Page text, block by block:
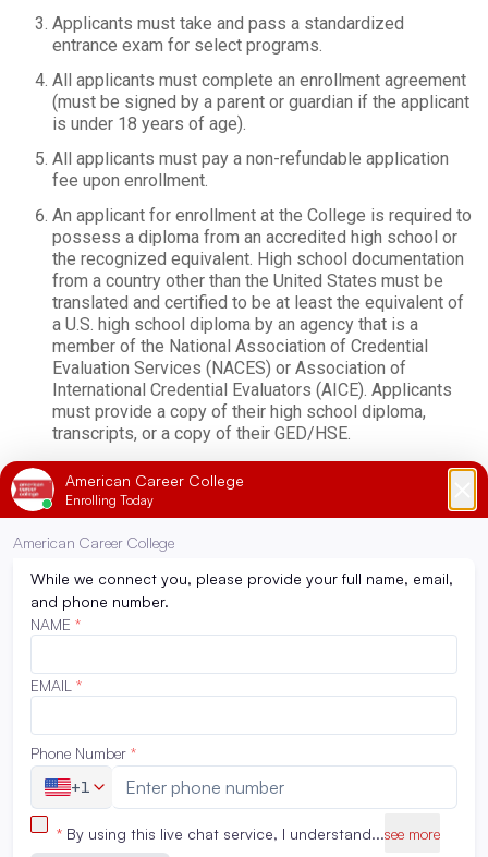
Applicants must take and pass a standardized
entrance exam for select programs.
All applicants must complete an enrollment agreement
(must be signed by a parent or guardian if the applicant
is under 18 years of age).
All applicants must pay a non-refundable application
fee upon enrollment.
An applicant for enrollment at the College is required to
possess a diploma from an accredited high school or
the recognized equivalent. High school documentation
from a country other than the United States must be
translated and certified to be at least the equivalent of
a U.S. high school diploma by an agency that is a
member of the National Association of Credential
Evaluation Services (NACES) or Association of
International Credential Evaluators (AICE). Applicants
must provide a copy of their high school diploma,
transcripts, or a copy of their GED/HSE.
American Career College does not admit students that
reside in other countries.
*ACC does not consider criminal background as
impede a student’s ability to be placed at a clinical site,
secure licensing, or placement upon graduation.
Programs section for program-specific admission
requirements
Share This Catalog Page: